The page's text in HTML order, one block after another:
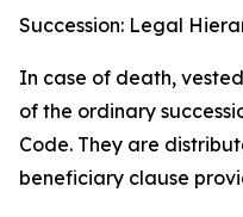
Succession: Legal
In case of death,
of the ordinary
Code. They are
beneficiary clause